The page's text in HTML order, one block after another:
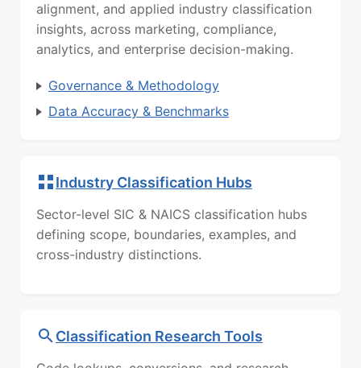
alignment, and applied industry classification
insights, across marketing, compliance,
analytics, and enterprise decision-making.
Governance & Methodology
Data Accuracy & Benchmarks
Industry Classification Hubs
Sector-level SIC & NAICS classification hubs
defining scope, boundaries, examples, and
cross-industry distinctions.
Classification Research Tools